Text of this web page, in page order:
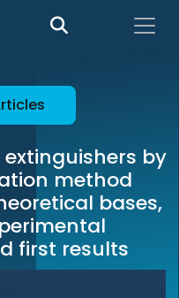
by
method
bases,
first results